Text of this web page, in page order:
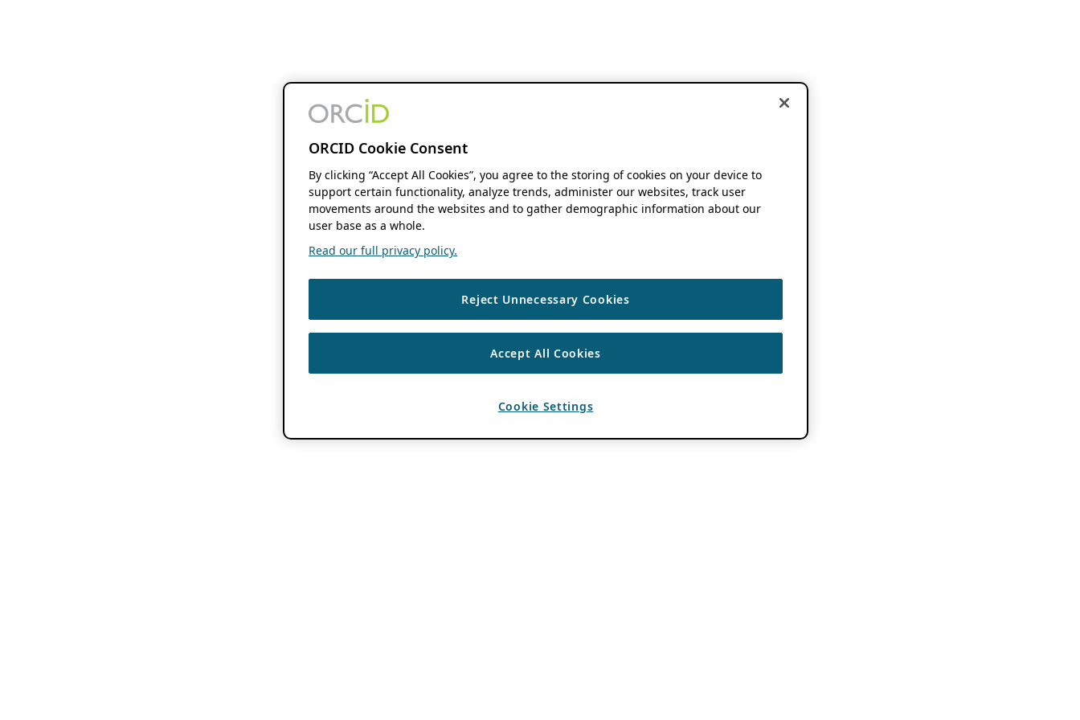
ORCID Cookie Consent
By clicking “Accept All Cookies”, you agree to the storing of cookies on your device to
support certain functionality, analyze trends, administer our websites, track user
movements around the websites and to gather demographic information about our
user base as a whole.
Read our full privacy policy.
Reject Unnecessary Cookies
Accept All Cookies
Cookie Settings